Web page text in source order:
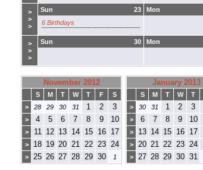
>
>
>
23
Sun
6 Birthdays
Mon
>
>
>
30
Sun Mon
November 2012
S M T W T F
S
>
28 29 30 31 1 2 3
> 4 5 6 7 8 9 10
> 11 12 13 14 15 16 17
> 18 19 20 21 22 23 24
> 25 26 27 28 29 30 1
January 2013
S M T W T
>
30 31 1 2 3
> 6 7 8 9 10
> 13 14 15 16 17
> 20 21 22 23 24
> 27 28 29 30 31